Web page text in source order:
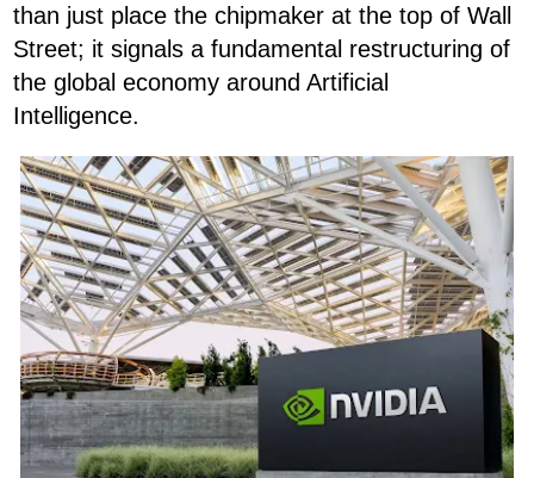
than just place the chipmaker at the top of Wall
Street; it signals a fundamental restructuring of
the global economy around Artificial
Intelligence.